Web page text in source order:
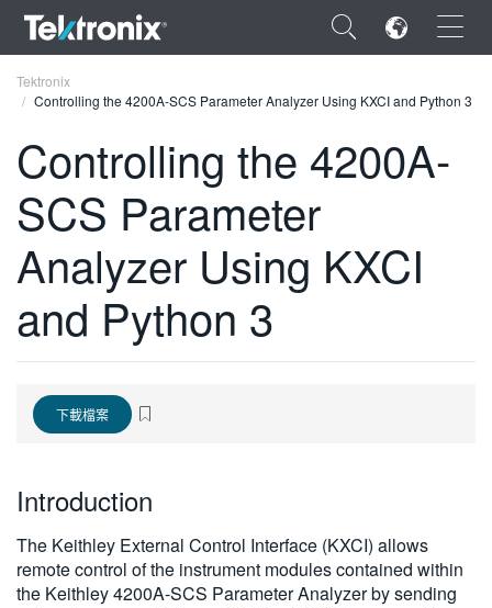
×
ENGLISH
FRANÇAIS
DEUTSCH
VIỆT NAM
日本語
繁體中文
Tektronix
Controlling the 4200A-SCS Parameter Analyzer Using KXCI and Python 3
Controlling the 4200A-
SCS Parameter
Analyzer Using KXCI
and Python 3
下載檔案
Introduction
The Keithley External Control Interface (KXCI) allows
remote control of the instrument modules contained within
the Keithley 4200A-SCS Parameter Analyzer by sending